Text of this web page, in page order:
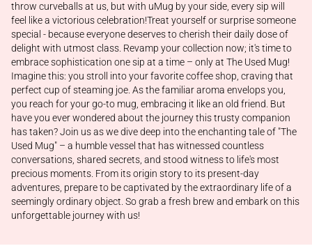
throw curveballs at us, but with uMug by your side, every sip will
feel like a victorious celebration!Treat yourself or surprise someone
special - because everyone deserves to cherish their daily dose of
delight with utmost class. Revamp your collection now; it's time to
embrace sophistication one sip at a time – only at The Used Mug!
Imagine this: you stroll into your favorite coffee shop, craving that
perfect cup of steaming joe. As the familiar aroma envelops you,
you reach for your go-to mug, embracing it like an old friend. But
have you ever wondered about the journey this trusty companion
has taken? Join us as we dive deep into the enchanting tale of "The
Used Mug" – a humble vessel that has witnessed countless
conversations, shared secrets, and stood witness to life's most
precious moments. From its origin story to its present-day
adventures, prepare to be captivated by the extraordinary life of a
seemingly ordinary object. So grab a fresh brew and embark on this
unforgettable journey with us!